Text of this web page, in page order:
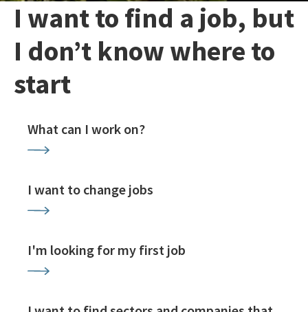
I want to find a job, but
I don’t know where to
start
What can I work on?
I want to change jobs
I'm looking for my first job